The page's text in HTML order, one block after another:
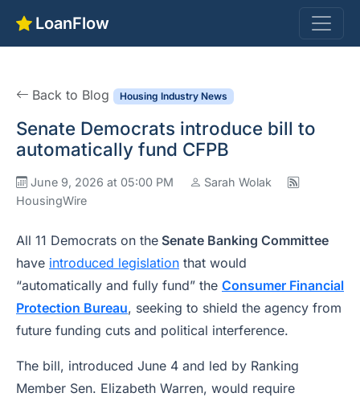
LoanFlow
Back to Blog Housing Industry News
Senate Democrats introduce bill to
automatically fund CFPB
June 9, 2026 at 05:00 PM
Sarah Wolak
HousingWire
All 11 Democrats on the Senate Banking Committee
have introduced legislation that would
“automatically and fully fund” the Consumer Financial
Protection Bureau, seeking to shield the agency from
future funding cuts and political interference.
The bill, introduced June 4 and led by Ranking
Member Sen. Elizabeth Warren, would require